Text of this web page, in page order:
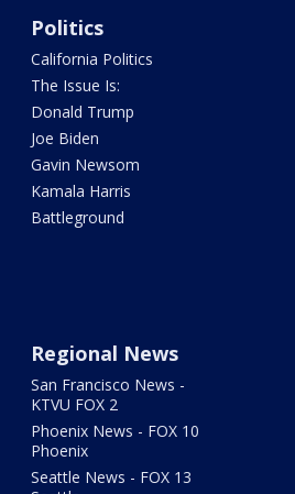
Politics
California Politics
The Issue Is:
Donald Trump
Joe Biden
Gavin Newsom
Kamala Harris
Battleground
Regional News
San Francisco News -
KTVU FOX 2
Phoenix News - FOX 10
Phoenix
Seattle News - FOX 13